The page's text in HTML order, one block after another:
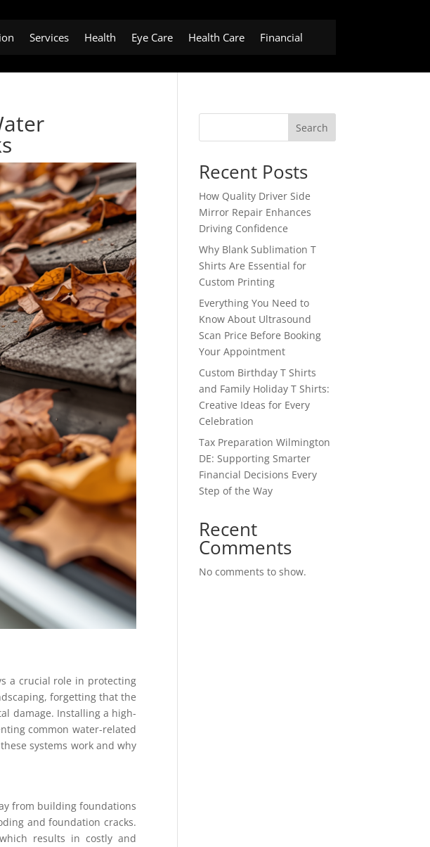
Services Health Eye Care Health Care Financial
a crucial role in protecting
forgetting that the
damage. Installing a high-
common water-related
systems work and why
from building foundations
and foundation cracks.
results in costly and
Search
Recent Posts
How Quality Driver Side
Mirror Repair Enhances
Driving Confidence
Why Blank Sublimation T
Shirts Are Essential for
Custom Printing
Everything You Need to
Know About Ultrasound
Scan Price Before Booking
Your Appointment
Custom Birthday T Shirts
and Family Holiday T Shirts:
Creative Ideas for Every
Celebration
Tax Preparation Wilmington
DE: Supporting Smarter
Financial Decisions Every
Step of the Way
Recent
Comments
No comments to show.